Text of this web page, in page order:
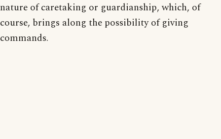
nature of caretaking or guardianship, which, of
course, brings along the possibility of giving
commands.